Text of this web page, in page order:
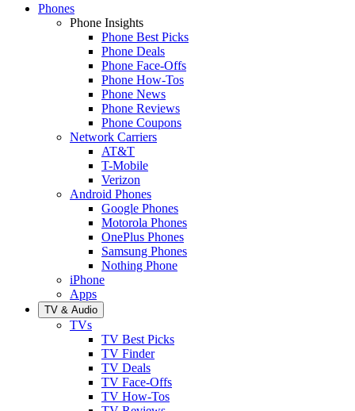
Phones
Phone Insights
Phone Best Picks
Phone Deals
Phone Face-Offs
Phone How-Tos
Phone News
Phone Reviews
Phone Coupons
Network Carriers
AT&T
T-Mobile
Verizon
Android Phones
Google Phones
Motorola Phones
OnePlus Phones
Samsung Phones
Nothing Phone
iPhone
Apps
TV & Audio
TVs
TV Best Picks
TV Finder
TV Deals
TV Face-Offs
TV How-Tos